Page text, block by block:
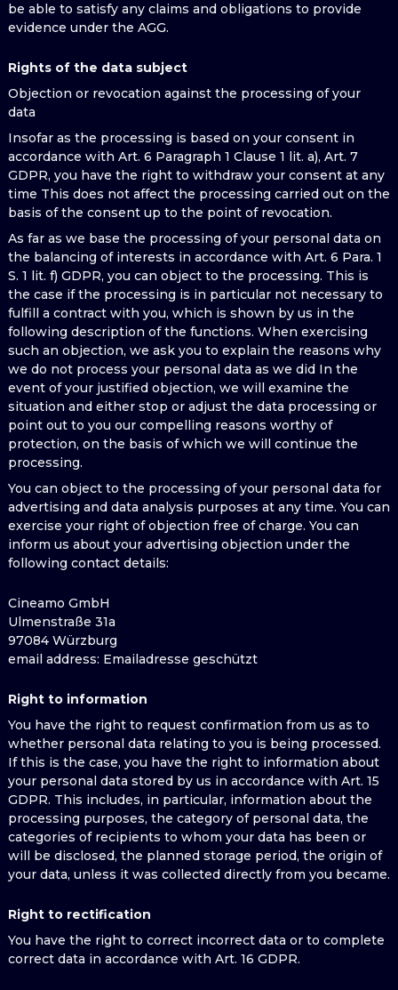
be able to satisfy any claims and obligations to provide
evidence under the AGG.
Rights of the data subject
Objection or revocation against the processing of your
data
Insofar as the processing is based on your consent in
accordance with Art. 6 Paragraph 1 Clause 1 lit. a), Art. 7
GDPR, you have the right to withdraw your consent at any
time This does not affect the processing carried out on the
basis of the consent up to the point of revocation.
As far as we base the processing of your personal data on
the balancing of interests in accordance with Art. 6 Para. 1
S. 1 lit. f) GDPR, you can object to the processing. This is
the case if the processing is in particular not necessary to
fulfill a contract with you, which is shown by us in the
following description of the functions. When exercising
such an objection, we ask you to explain the reasons why
we do not process your personal data as we did In the
event of your justified objection, we will examine the
situation and either stop or adjust the data processing or
point out to you our compelling reasons worthy of
protection, on the basis of which we will continue the
processing.
You can object to the processing of your personal data for
advertising and data analysis purposes at any time. You can
exercise your right of objection free of charge. You can
inform us about your advertising objection under the
following contact details:
Cineamo GmbH
Ulmenstraße 31a
97084 Würzburg
email address: Emailadresse geschützt
Right to information
You have the right to request confirmation from us as to
whether personal data relating to you is being processed.
If this is the case, you have the right to information about
your personal data stored by us in accordance with Art. 15
GDPR. This includes, in particular, information about the
processing purposes, the category of personal data, the
categories of recipients to whom your data has been or
will be disclosed, the planned storage period, the origin of
your data, unless it was collected directly from you became.
Right to rectification
You have the right to correct incorrect data or to complete
correct data in accordance with Art. 16 GDPR.